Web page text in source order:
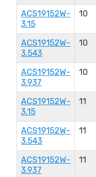
ACS19152W-
3.15
10
ACS19152W-
3.543
10
ACS19152W-
3.937
10
ACS19152W-
3.15
11
ACS19152W-
3.543
11
ACS19152W-
3.937
11